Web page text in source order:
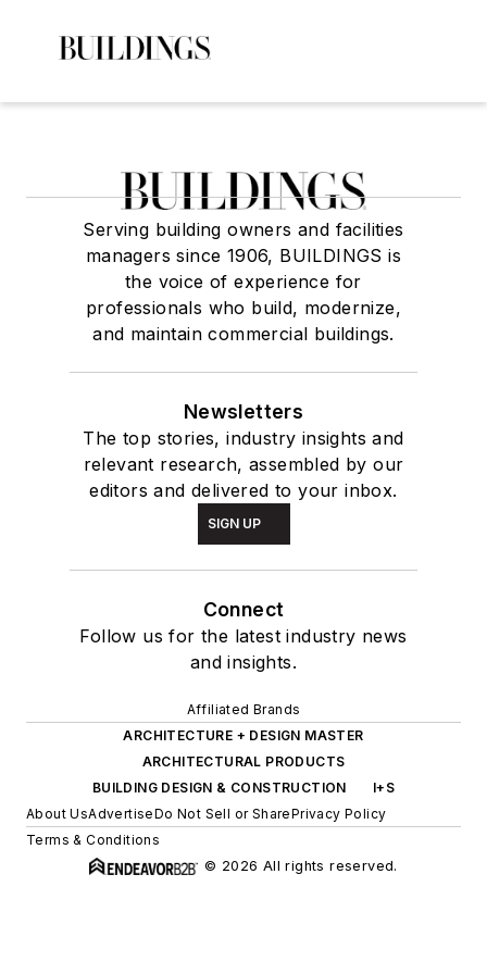
Serving building owners and facilities
managers since 1906, BUILDINGS is
the voice of experience for
professionals who build, modernize,
and maintain commercial buildings.
Newsletters
The top stories, industry insights and
relevant research, assembled by our
editors and delivered to your inbox.
SIGN UP
Connect
Follow us for the latest industry news
and insights.
Affiliated Brands
ARCHITECTURE + DESIGN MASTER
ARCHITECTURAL PRODUCTS
BUILDING DESIGN & CONSTRUCTION
I+S
About UsAdvertiseDo Not Sell or SharePrivacy Policy
Terms & Conditions
© 2026 All rights reserved.